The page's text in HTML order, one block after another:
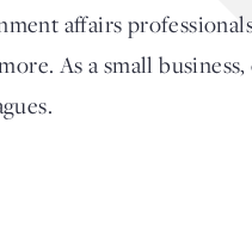
affairs
As a small